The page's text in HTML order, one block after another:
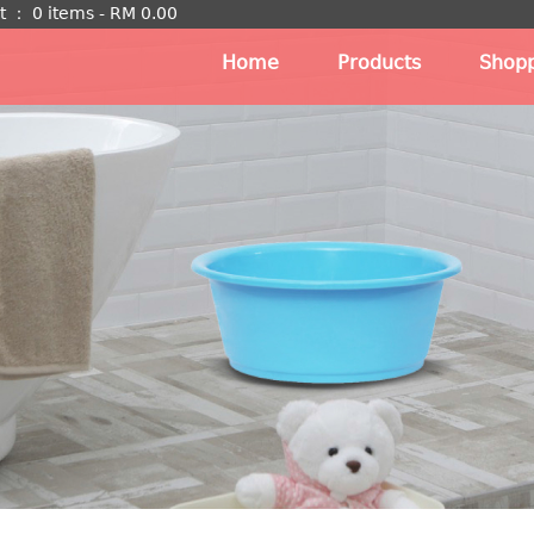
： 0 items - RM 0.00
Home Products